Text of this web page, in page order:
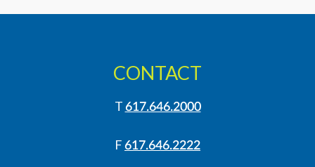
CONTACT
T 617.646.2000
F 617.646.2222